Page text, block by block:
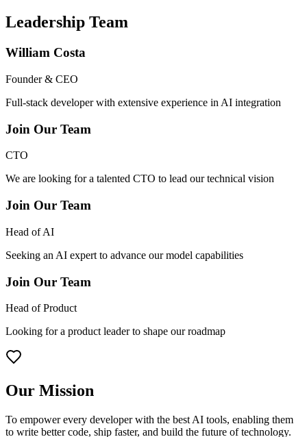
Leadership Team
William Costa
Founder & CEO
Full-stack developer with extensive experience in AI integration
Join Our Team
CTO
We are looking for a talented CTO to lead our technical vision
Join Our Team
Head of AI
Seeking an AI expert to advance our model capabilities
Join Our Team
Head of Product
Looking for a product leader to shape our roadmap
Our Mission
To empower every developer with the best AI tools, enabling them
to write better code, ship faster, and build the future of technology.